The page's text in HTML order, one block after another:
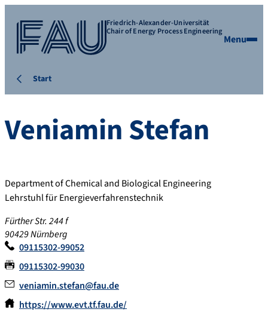
Friedrich-Alexander-Universität
Chair of Energy Process Engineering
Menu
Start
Veniamin Stefan
Department of Chemical and Biological Engineering
Lehrstuhl für Energieverfahrenstechnik
Fürther Str. 244 f
90429 Nürnberg
09115302-99052
09115302-99030
veniamin.stefan@fau.de
https://www.evt.tf.fau.de/